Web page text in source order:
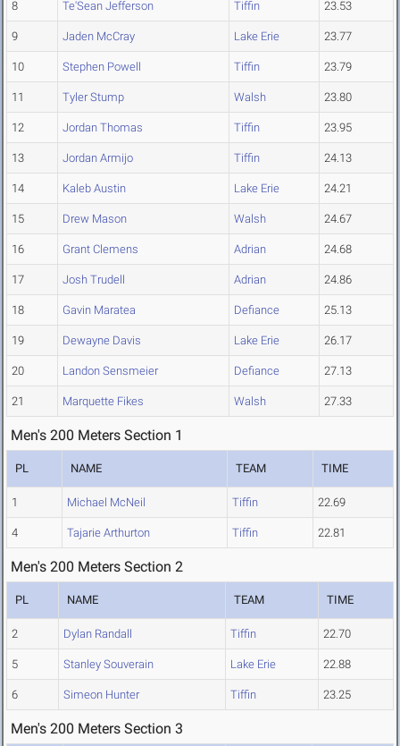
8 Te'Sean Jefferson Tiffin 23.53
9 Jaden McCray Lake Erie 23.77
10 Stephen Powell Tiffin 23.79
11 Tyler Stump Walsh 23.80
12 Jordan Thomas Tiffin 23.95
13 Jordan Armijo Tiffin 24.13
14 Kaleb Austin Lake Erie 24.21
15 Drew Mason Walsh 24.67
16 Grant Clemens Adrian 24.68
17 Josh Trudell Adrian 24.86
18 Gavin Maratea Defiance 25.13
19 Dewayne Davis Lake Erie 26.17
20 Landon Sensmeier Defiance 27.13
21 Marquette Fikes Walsh 27.33
Men's 200 Meters Section 1
PL NAME TEAM TIME
1 Michael McNeil Tiffin 22.69
4 Tajarie Arthurton Tiffin 22.81
Men's 200 Meters Section 2
PL NAME TEAM TIME
2 Dylan Randall Tiffin 22.70
5 Stanley Souverain Lake Erie 22.88
6 Simeon Hunter Tiffin 23.25
Men's 200 Meters Section 3